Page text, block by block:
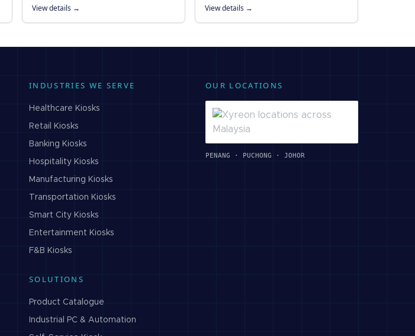
View details → View details →
INDUSTRIES WE SERVE
Healthcare Kiosks
Retail Kiosks
Banking Kiosks
Hospitality Kiosks
Manufacturing Kiosks
Transportation Kiosks
Smart City Kiosks
Entertainment Kiosks
F&B Kiosks
SOLUTIONS
Product Catalogue
Industrial PC & Automation
OUR LOCATIONS
PENANG · PUCHONG · JOHOR